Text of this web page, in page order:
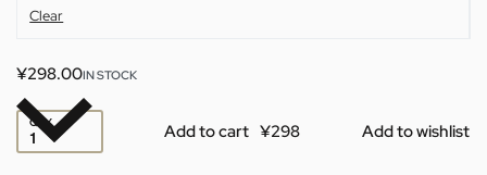
Clear
¥298.00IN STOCK
QTY Add to cart Add to wishlist